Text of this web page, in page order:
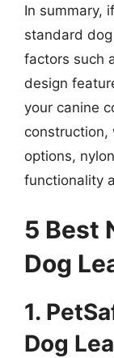
In summary,
standard
factors such
design
your canine
construction,
options,
functionality
5 Best
Dog
1.
Dog